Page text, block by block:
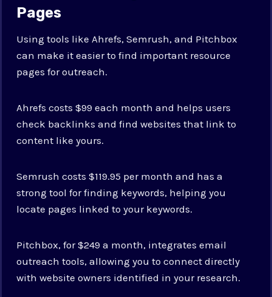
Pages
Using tools like Ahrefs, Semrush, and Pitchbox
can make it easier to find important resource
pages for outreach.
Ahrefs costs $99 each month and helps users
check backlinks and find websites that link to
content like yours.
Semrush costs $119.95 per month and has a
strong tool for finding keywords, helping you
locate pages linked to your keywords.
Pitchbox, for $249 a month, integrates email
outreach tools, allowing you to connect directly
with website owners identified in your research.